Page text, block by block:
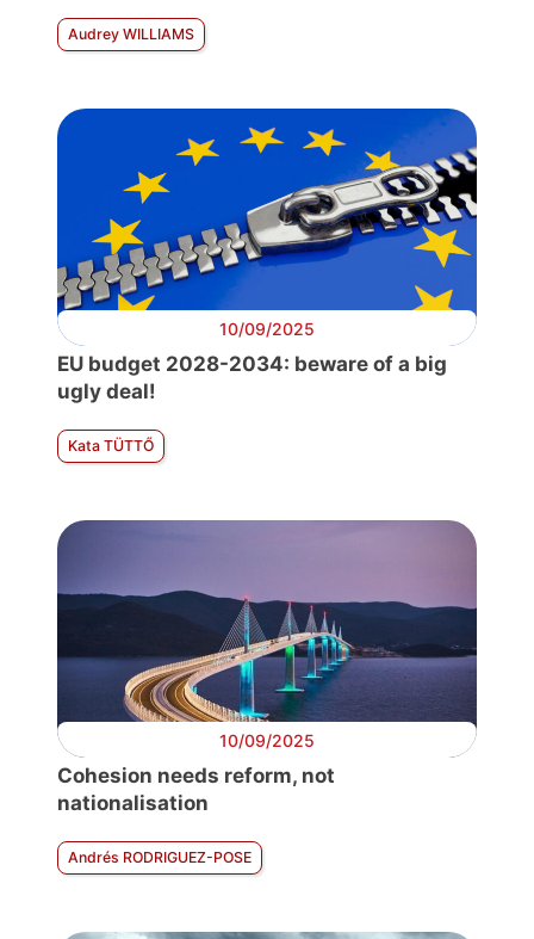
Audrey WILLIAMS
10/09/2025
EU budget 2028-2034: beware of a big
ugly deal!
Kata TÜTTŐ
10/09/2025
Cohesion needs reform, not
nationalisation
Andrés RODRIGUEZ-POSE